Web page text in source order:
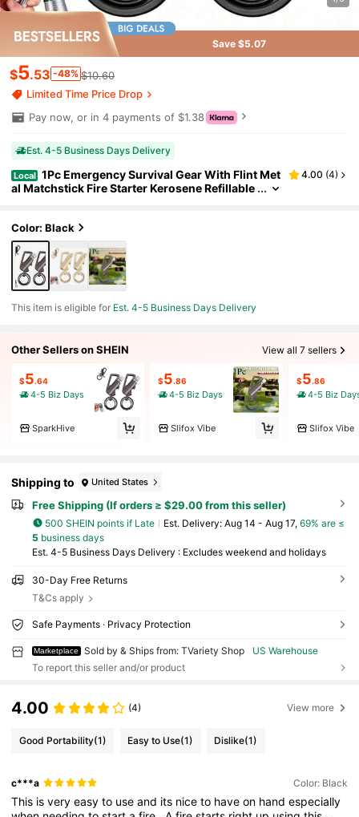
Save $5.07
$5.53 -48% $10.60
Limited Time Price Drop
Pay now, or in 4 payments of $1.38
Est. 4-5 Business Days Delivery
Local 1Pc Emergency Survival Gear With Flint Met
al Matchstick Fire Starter Kerosene Refillable
ts,Hikers,-Portable Lighter,Compact Design,Fire
Starter Tool
4.00 (4)
Color: Black
This item is eligible for Est. 4-5 Business Days Delivery
Other Sellers on SHEIN View all 7 sellers
$5.64
4-5 Biz Days
SparkHive
$5.86
4-5 Biz Days
Slifox Vibe
$5.86
4-5 Biz
Slifox Vibe
Shipping to United States
Free Shipping (If orders ≥ $29.00 from this seller)
500 SHEIN points if Late ​Est. Delivery: Aug 14 - Aug 17, 69% are ≤
5 business days
Est. 4-5 Business Days Delivery : Excludes weekend and holidays
30-Day Free Returns
T&Cs apply
Safe Payments · Privacy Protection
Marketplace Sold by & Ships from: TVariety Shop
US Warehouse
To report this seller and/or product
4.00 (4) View more
Good Portability(1) Easy to Use(1) Dislike(1)
c***a Color: Black
This isveryeasyto useand its niceto haveon handespecially